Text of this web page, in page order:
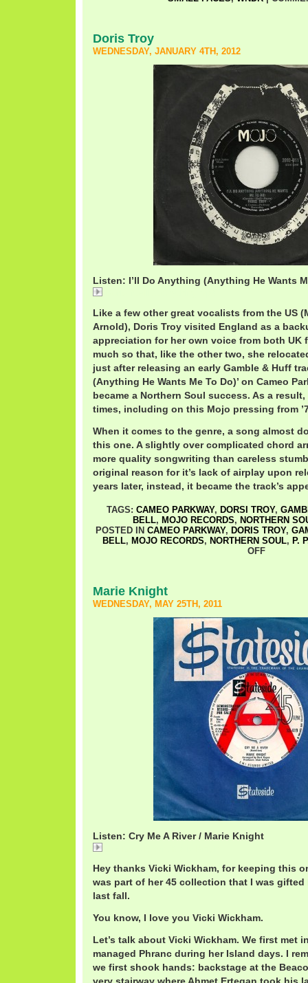
Doris Troy
WEDNESDAY, JANUARY 4TH, 2012
Listen: I’ll Do Anything (Anything He Wants
Like a few other great vocalists from the US
Arnold), Doris Troy visited England as a
appreciation for her own voice from both UK
much so that, like the other two, she
just after releasing an early Gamble & Huff
(Anything He Wants Me To Do)’ on Cameo
became a Northern Soul success. As a
times, including on this Mojo pressing from
When it comes to the genre, a song almost
this one. A slightly over complicated chord
more quality songwriting than careless
original reason for it’s lack of airplay upon
years later, instead, it became the track’s
TAGS: CAMEO PARKWAY, DORSI TROY,
BELL, MOJO RECORDS, NORTHERN
POSTED IN CAMEO PARKWAY, DORIS TROY,
BELL, MOJO RECORDS, NORTHERN SOUL, P.
OFF
Marie Knight
WEDNESDAY, MAY 25TH, 2011
Listen: Cry Me A River / Marie Knight
Hey thanks Vicki Wickham, for keeping this
was part of her 45 collection that I was
last fall.
You know, I love you Vicki Wickham.
Let’s talk about Vicki Wickham. We first met
managed Phranc during her Island days. I
we first shook hands: backstage at the